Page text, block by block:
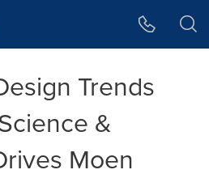
Trends
&
Moen